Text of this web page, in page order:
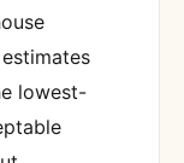
lowest-